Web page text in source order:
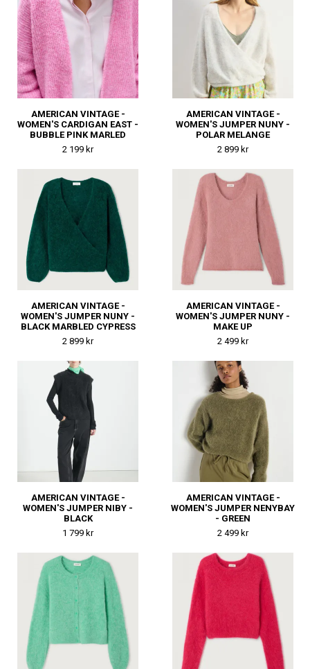
AMERICAN VINTAGE -
WOMEN'S CARDIGAN EAST -
BUBBLE PINK MARLED
2 199 kr
AMERICAN VINTAGE -
WOMEN'S JUMPER NUNY -
POLAR MELANGE
2 899 kr
AMERICAN VINTAGE -
WOMEN'S JUMPER NUNY -
BLACK MARBLED CYPRESS
2 899 kr
AMERICAN VINTAGE -
WOMEN'S JUMPER NUNY -
MAKE UP
2 499 kr
AMERICAN VINTAGE -
WOMEN'S JUMPER NIBY -
BLACK
1 799 kr
AMERICAN VINTAGE -
WOMEN'S JUMPER NENYBAY
- GREEN
2 499 kr